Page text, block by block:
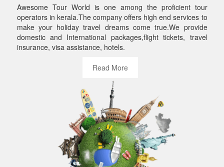
Awesome Tour World is one among the proficient tour
operators in kerala.The company offers high end services to
make your holiday travel dreams come true.We provide
domestic and International packages,flight tickets, travel
insurance, visa assistance, hotels.
Read More